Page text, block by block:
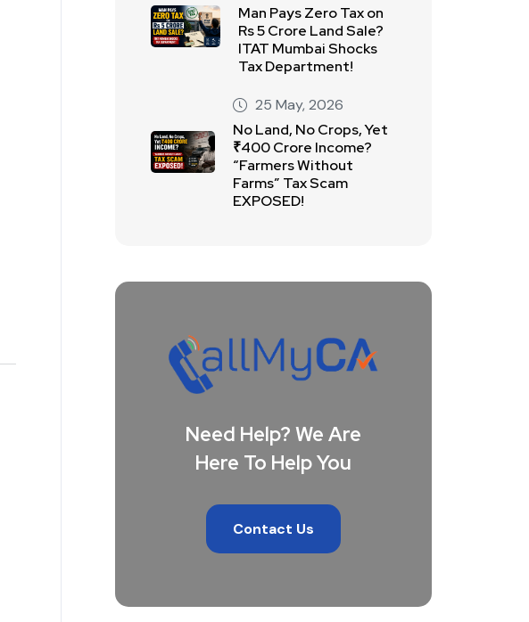
Man Pays Zero Tax on
Rs 5 Crore Land Sale?
ITAT Mumbai Shocks
Tax Department!
25 May, 2026
No Land, No Crops, Yet
₹400 Crore Income?
“Farmers Without
Farms” Tax Scam
EXPOSED!
Need Help? We Are
Here To Help You
Contact Us